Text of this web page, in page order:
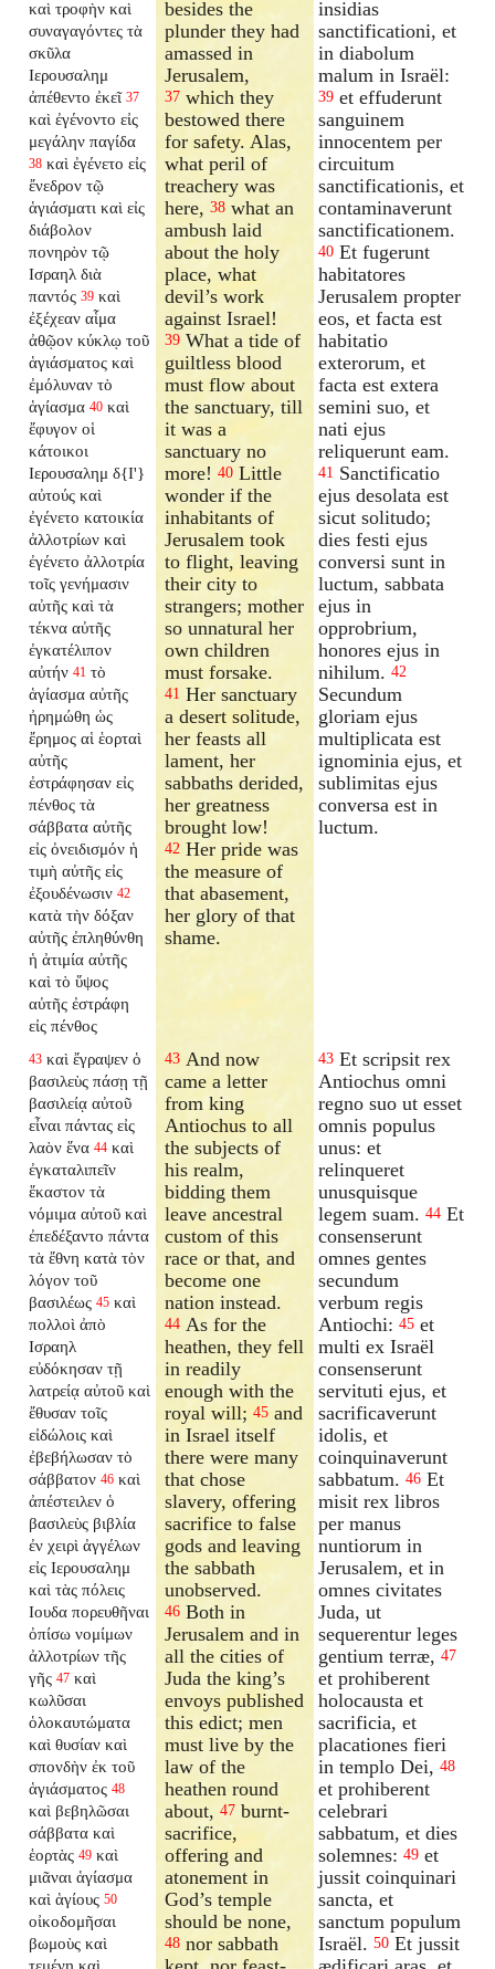
καὶ τροφὴν καὶ
συναγαγόντες τὰ
σκῦλα
Ιερουσαλημ
ἀπέθεντο ἐκεῖ 37
καὶ ἐγένοντο εἰς
μεγάλην παγίδα
38 καὶ ἐγένετο εἰς
ἔνεδρον τῷ
ἁγιάσματι καὶ εἰς
διάβολον
πονηρὸν τῷ
Ισραηλ διὰ
παντός 39 καὶ
ἐξέχεαν αἷμα
ἀθῷον κύκλῳ τοῦ
ἁγιάσματος καὶ
ἐμόλυναν τὸ
ἁγίασμα 40 καὶ
ἔφυγον οἱ
κάτοικοι
Ιερουσαλημ δ{I'}
αὐτούς καὶ
ἐγένετο κατοικία
ἀλλοτρίων καὶ
ἐγένετο ἀλλοτρία
τοῖς γενήμασιν
αὐτῆς καὶ τὰ
τέκνα αὐτῆς
ἐγκατέλιπον
αὐτήν 41 τὸ
ἁγίασμα αὐτῆς
ἠρημώθη ὡς
ἔρημος αἱ ἑορταὶ
αὐτῆς
ἐστράφησαν εἰς
πένθος τὰ
σάββατα αὐτῆς
εἰς ὀνειδισμόν ἡ
τιμὴ αὐτῆς εἰς
ἐξουδένωσιν 42
κατὰ τὴν δόξαν
αὐτῆς ἐπληθύνθη
ἡ ἀτιμία αὐτῆς
καὶ τὸ ὕψος
αὐτῆς ἐστράφη
εἰς πένθος
besides the
plunder they had
amassed in
Jerusalem,
37 which they
bestowed there
for safety. Alas,
what peril of
treachery was
here,38 what an
ambush laid
about the holy
place, what
devil’s work
against Israel!
39 What a tide of
guiltless blood
must flow about
the sanctuary, till
it was a
sanctuary no
more!40 Little
wonder if the
inhabitants of
Jerusalem took
to flight, leaving
their city to
strangers; mother
so unnatural her
own children
must forsake.
41 Her sanctuary
a desert solitude,
her feasts all
lament, her
sabbaths derided,
her greatness
brought low!
42 Her pride was
the measure of
that abasement,
her glory of that
shame.
insidias
sanctificationi, et
in diabolum
malum in Israël:
39 et effuderunt
sanguinem
innocentem per
circuitum
sanctificationis, et
contaminaverunt
sanctificationem.
40 Et fugerunt
habitatores
Jerusalem propter
eos, et facta est
habitatio
exterorum, et
facta est extera
semini suo, et
nati ejus
reliquerunt eam.
41 Sanctificatio
ejus desolata est
sicut solitudo;
dies festi ejus
conversi sunt in
luctum, sabbata
ejus in
opprobrium,
honores ejus in
nihilum. 42
Secundum
gloriam ejus
multiplicata est
ignominia ejus, et
sublimitas ejus
conversa est in
luctum.
43 καὶ ἔγραψεν ὁ
βασιλεὺς πάσῃ τῇ
βασιλείᾳ αὐτοῦ
εἶναι πάντας εἰς
λαὸν ἕνα 44 καὶ
ἐγκαταλιπεῖν
ἕκαστον τὰ
νόμιμα αὐτοῦ καὶ
ἐπεδέξαντο πάντα
τὰ ἔθνη κατὰ τὸν
λόγον τοῦ
βασιλέως 45 καὶ
πολλοὶ ἀπὸ
Ισραηλ
εὐδόκησαν τῇ
λατρείᾳ αὐτοῦ καὶ
ἔθυσαν τοῖς
εἰδώλοις καὶ
ἐβεβήλωσαν τὸ
σάββατον 46 καὶ
ἀπέστειλεν ὁ
βασιλεὺς βιβλία
ἐν χειρὶ ἀγγέλων
εἰς Ιερουσαλημ
καὶ τὰς πόλεις
Ιουδα πορευθῆναι
ὀπίσω νομίμων
ἀλλοτρίων τῆς
γῆς 47 καὶ
κωλῦσαι
ὁλοκαυτώματα
καὶ θυσίαν καὶ
σπονδὴν ἐκ τοῦ
ἁγιάσματος 48
καὶ βεβηλῶσαι
σάββατα καὶ
ἑορτὰς 49 καὶ
μιᾶναι ἁγίασμα
καὶ ἁγίους 50
οἰκοδομῆσαι
βωμοὺς καὶ
τεμένη καὶ
43 And now
came a letter
from king
Antiochus to all
the subjects of
his realm,
bidding them
leave ancestral
custom of this
race or that, and
become one
nation instead.
44 As for the
heathen, they fell
in readily
enough with the
royal will;45 and
in Israel itself
there were many
that chose
slavery, offering
sacrifice to false
gods and leaving
the sabbath
unobserved.
46 Both in
Jerusalem and in
all the cities of
Juda the king’s
envoys published
this edict; men
must live by the
law of the
heathen round
about,47 burnt-
sacrifice,
offering and
atonement in
God’s temple
should be none,
48 nor sabbath
43 Et scripsit rex
Antiochus omni
regno suo ut esset
omnis populus
unus: et
relinqueret
unusquisque
legem suam. 44 Et
consenserunt
omnes gentes
secundum
verbum regis
Antiochi: 45 et
multi ex Israël
consenserunt
servituti ejus, et
sacrificaverunt
idolis, et
coinquinaverunt
sabbatum. 46 Et
misit rex libros
per manus
nuntiorum in
Jerusalem, et in
omnes civitates
Juda, ut
sequerentur leges
gentium terræ, 47
et prohiberent
holocausta et
sacrificia, et
placationes fieri
in templo Dei, 48
et prohiberent
celebrari
sabbatum, et dies
solemnes: 49 et
jussit coinquinari
sancta, et
sanctum populum
Israël. 50 Et jussit